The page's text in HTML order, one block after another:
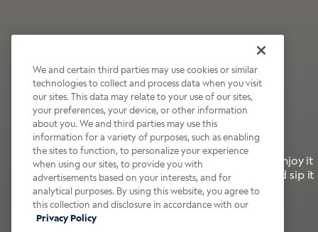
Wildly Refreshing
Raspberry Mocha
It’s bold, bright, and made for the late summer. Enjoy it
with a splash of milk or creamer—or go crazy and sip it
right from the tap.
Shop now
We and certain third parties may use cookies or similar
technologies to collect and process data when you visit
our sites. This data may relate to your use of our sites,
your preferences, your device, or other information
about you. We and third parties may use this
information for a variety of purposes, such as enabling
the sites to function, to personalize your experience
when using our sites, to provide you with
advertisements based on your interests, and for
analytical purposes. By using this website, you agree to
this collection and disclosure in accordance with our
Privacy Policy